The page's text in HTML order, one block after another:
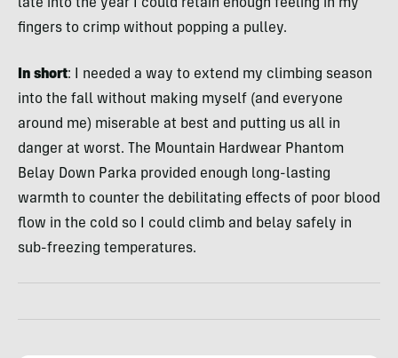
late into the year I could retain enough feeling in my
fingers to crimp without popping a pulley.
In short: I needed a way to extend my climbing season
into the fall without making myself (and everyone
around me) miserable at best and putting us all in
danger at worst. The Mountain Hardwear Phantom
Belay Down Parka provided enough long-lasting
warmth to counter the debilitating effects of poor blood
flow in the cold so I could climb and belay safely in
sub-freezing temperatures.